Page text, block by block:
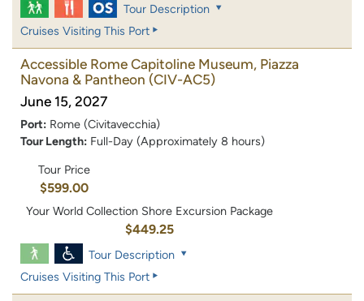
Tour Description
Cruises Visiting This Port
Accessible Rome Capitoline Museum, Piazza
Navona & Pantheon (CIV-AC5)
June 15, 2027
Port: Rome (Civitavecchia)
Tour Length: Full-Day (Approximately 8 hours)
Tour Price
$599.00
Your World Collection Shore Excursion Package
$449.25
Tour Description
Cruises Visiting This Port